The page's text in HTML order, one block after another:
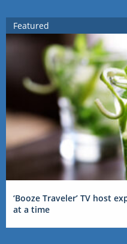
Featured
‘Booze Traveler’ TV host
at a time